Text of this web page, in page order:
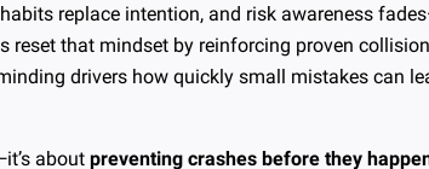
replace intention, and risk awareness
reset that mindset by reinforcing proven
drivers how quickly small mistakes can
about preventing crashes before they